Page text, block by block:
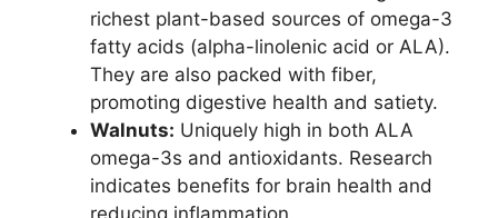
richest plant-based sources of omega-3
fatty acids (alpha-linolenic acid or ALA).
They are also packed with fiber,
promoting digestive health and satiety.
Walnuts: Uniquely high in both ALA
omega-3s and antioxidants. Research
indicates benefits for brain health and